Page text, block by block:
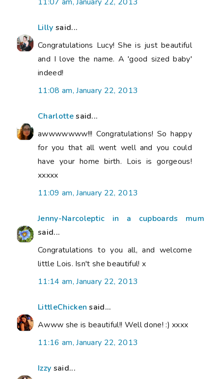
Lilly said...
Congratulations Lucy! She is just beautiful
and I love the name. A 'good sized baby'
indeed!
11:08 am, January 22, 2013
Charlottesaid...
awwwwwww!!! Congratulations! So happy
for you that all went well and you could
have your home birth. Lois is gorgeous!
xxxxx
11:09 am, January 22, 2013
Jenny-Narcoleptic in a cupboards mum
said...
Congratulations to you all, and welcome
little Lois. Isn't she beautiful! x
11:14 am, January 22, 2013
LittleChicken said...
Awww she is beautiful!! Well done! :) xxxx
11:16 am, January 22, 2013
Izzy said...